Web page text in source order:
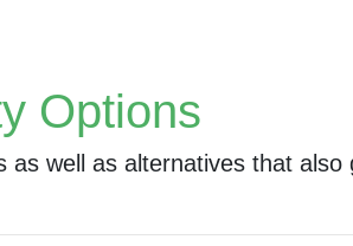
Options
well as alternatives that